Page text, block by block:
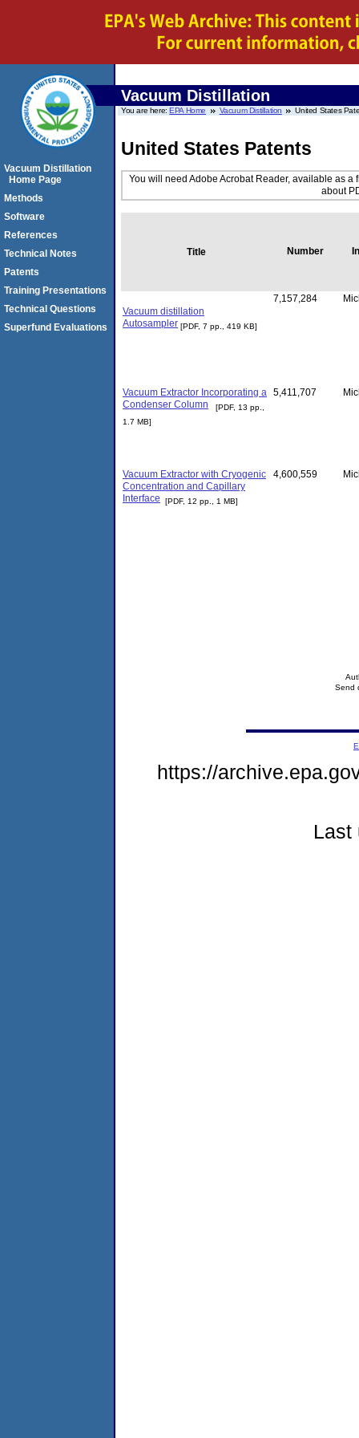
Vacuum Distillation
You are here:EPA Home Vacuum Distillation United States
United States Patents
You will need Adobe Acrobat Reader, available as
about
Title Number
Vacuum distillation
Autosampler [PDF, 7 pp., 419 KB]
7,157,284
Vacuum Extractor Incorporating a
Condenser Column
[PDF, 13 pp.,
1.7 MB]
5,411,707
Vacuum Extractor with Cryogenic
Concentration and Capillary
Interface
[PDF, 12 pp., 1 MB]
4,600,559
Send
Vacuum Distillation
Home Page
Methods
Software
References
Technical Notes
Patents
Training Presentations
Technical Questions
Superfund Evaluations
https://
Last